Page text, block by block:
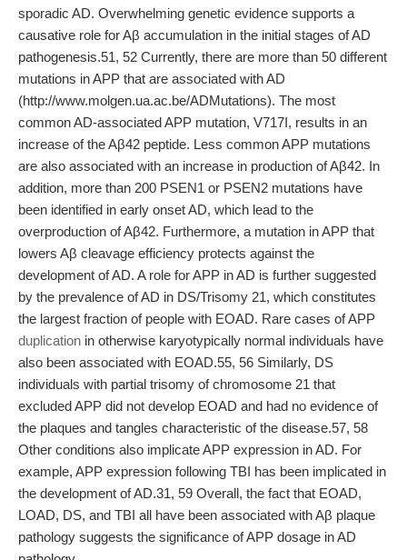
sporadic AD. Overwhelming genetic evidence supports a
causative role for Aβ accumulation in the initial stages of AD
pathogenesis.51, 52 Currently, there are more than 50 different
mutations in APP that are associated with AD
(http://www.molgen.ua.ac.be/ADMutations). The most
common AD-associated APP mutation, V717I, results in an
increase of the Aβ42 peptide. Less common APP mutations
are also associated with an increase in production of Aβ42. In
addition, more than 200 PSEN1 or PSEN2 mutations have
been identified in early onset AD, which lead to the
overproduction of Aβ42. Furthermore, a mutation in APP that
lowers Aβ cleavage efficiency protects against the
development of AD. A role for APP in AD is further suggested
by the prevalence of AD in DS/Trisomy 21, which constitutes
the largest fraction of people with EOAD. Rare cases of APP
duplication in otherwise karyotypically normal individuals have
also been associated with EOAD.55, 56 Similarly, DS
individuals with partial trisomy of chromosome 21 that
excluded APP did not develop EOAD and had no evidence of
the plaques and tangles characteristic of the disease.57, 58
Other conditions also implicate APP expression in AD. For
example, APP expression following TBI has been implicated in
the development of AD.31, 59 Overall, the fact that EOAD,
LOAD, DS, and TBI all have been associated with Aβ plaque
pathology suggests the significance of APP dosage in AD